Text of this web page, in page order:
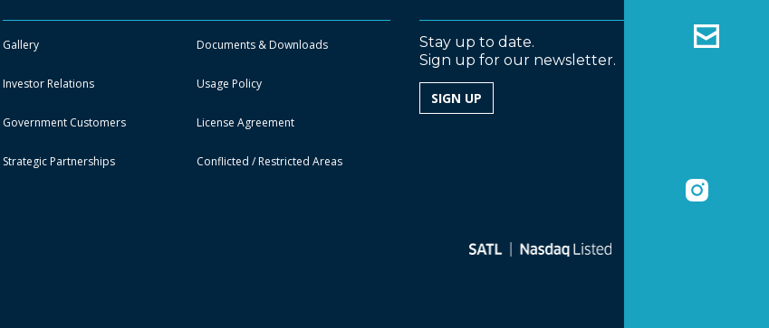
Gallery Documents & Downloads
Investor Relations Usage Policy
Government Customers License Agreement
Strategic Partnerships Conflicted / Restricted Areas
Stay up to date.
Sign up for our newsletter.
SIGN UP